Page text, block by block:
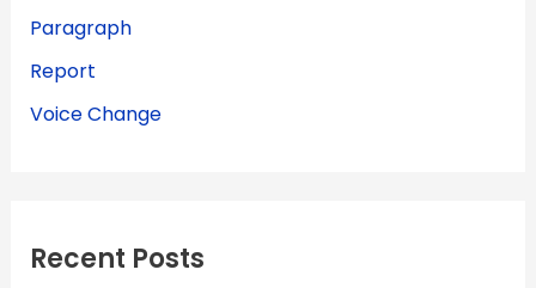
Paragraph
Report
Voice Change
Recent Posts